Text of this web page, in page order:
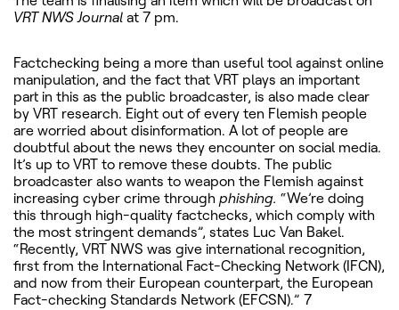
VRT NWS Journal at 7 pm.
Factchecking being a more than useful tool against online
manipulation, and the fact that VRT plays an important
part in this as the public broadcaster, is also made clear
by VRT research. Eight out of every ten Flemish people
are worried about disinformation. A lot of people are
doubtful about the news they encounter on social media.
It’s up to VRT to remove these doubts. The public
broadcaster also wants to weapon the Flemish against
increasing cyber crime through phishing. “We’re doing
this through high-quality factchecks, which comply with
the most stringent demands”, states Luc Van Bakel.
“Recently, VRT NWS was give international recognition,
first from the International Fact-Checking Network (IFCN),
and now from their European counterpart, the European
Fact-checking Standards Network (EFCSN).” 7